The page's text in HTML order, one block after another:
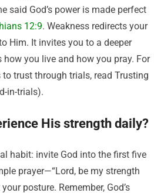
said God’s power is made perfect
12:9. Weakness redirects your
Him. It invites you to a deeper
how you live and how you pray. For
trust through trials, read Trusting
in-trials).
His strength daily?
habit: invite God into the first five
prayer—“Lord, be my strength
posture. Remember, God’s